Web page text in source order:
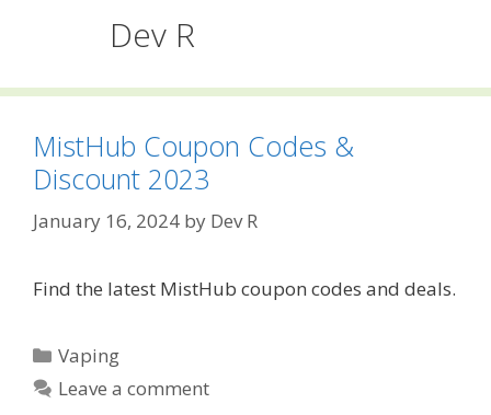
Dev R
MistHub Coupon Codes &
Discount 2023
January 16, 2024 by Dev R
Find the latest MistHub coupon codes and deals.
Categories
Vaping
Leave a comment